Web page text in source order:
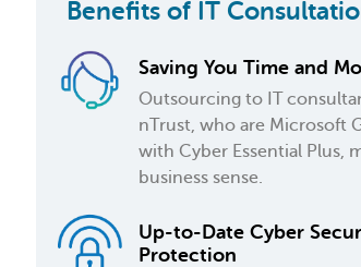
Benefits of IT
Saving You Time and
Outsourcing to IT
nTrust, who are Microsoft
with Cyber Essential Plus,
business sense.
Up-to-Date Cyber
Protection